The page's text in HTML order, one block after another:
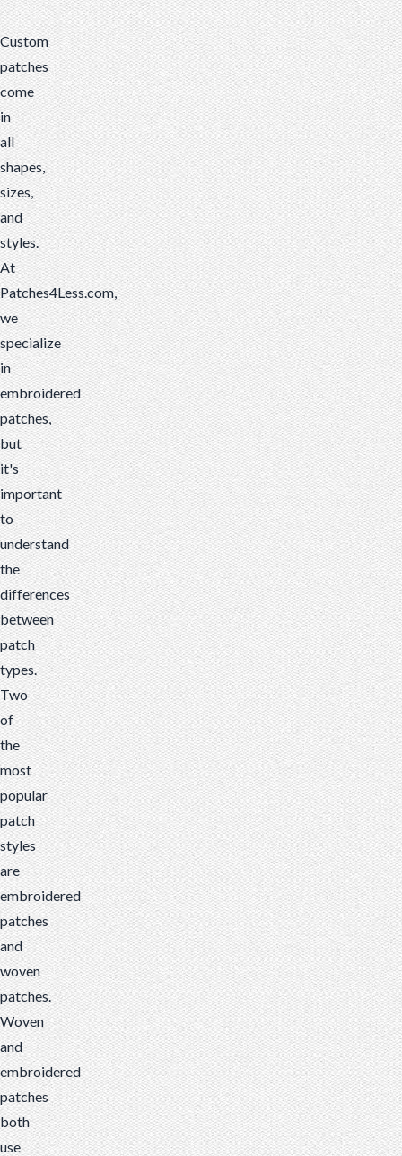
and
styles.
At
Patches4Less.com,
we
specialize
in
embroidered
patches,
but
it's
important
to
understand
the
differences
between
patch
types.
Two
of...
Custom
patches
come
in
all
shapes,
sizes,
and
styles.
At
Patches4Less.com,
we
specialize
in
embroidered
patches,
but
it's
important
to
understand
the
differences
between
patch
types.
Two
of
the
most
popular
patch
styles
are
embroidered
patches
and
woven
patches.
Woven
and
embroidered
patches
both
use